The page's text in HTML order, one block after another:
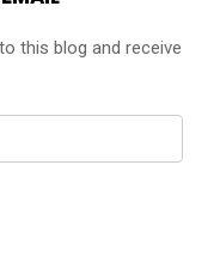
this blog and receive